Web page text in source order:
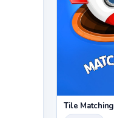
Tile